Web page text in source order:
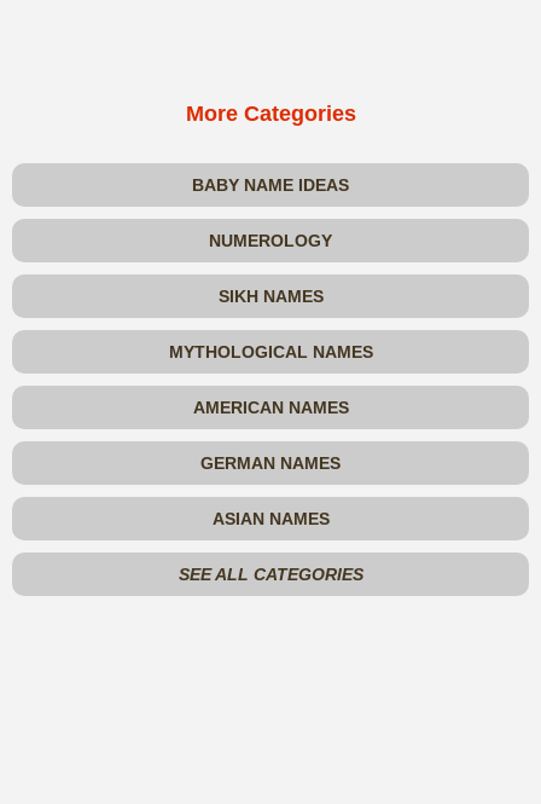
More Categories
BABY NAME IDEAS
NUMEROLOGY
SIKH NAMES
MYTHOLOGICAL NAMES
AMERICAN NAMES
GERMAN NAMES
ASIAN NAMES
SEE ALL CATEGORIES